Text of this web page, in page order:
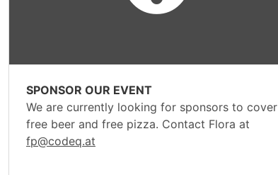
SPONSOR OUR EVENT
We are currently looking for sponsors to cover
free beer and free pizza. Contact Flora at
fp@codeq.at